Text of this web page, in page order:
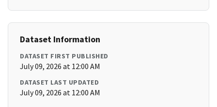
Dataset Information
DATASET FIRST PUBLISHED
July 09, 2026 at 12:00 AM
DATASET LAST UPDATED
July 09, 2026 at 12:00 AM